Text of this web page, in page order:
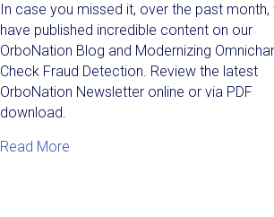
In case you missed it, over the past month,
have published incredible content on our
OrboNation Blog and Modernizing
Check Fraud Detection. Review the latest
OrboNation Newsletter online or via PDF
download.
Read Moreabout OrboNation Newsletter: